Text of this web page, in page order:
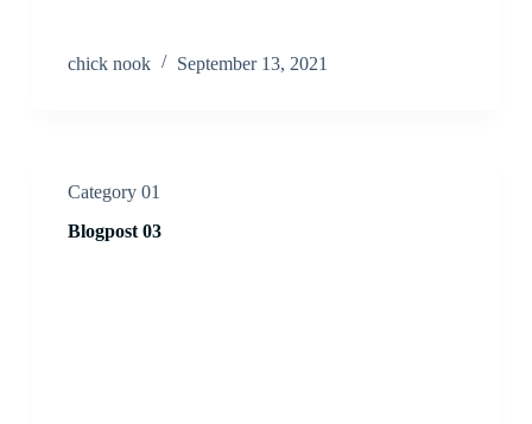
chick nook September 13, 2021
Category 01
Blogpost 03